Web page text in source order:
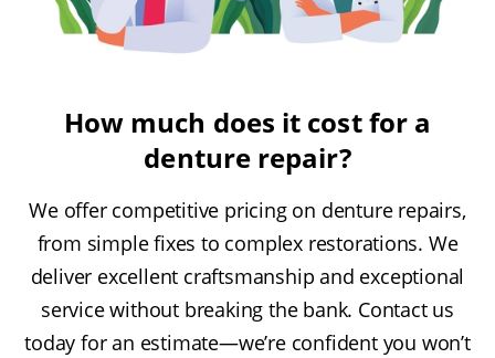
How much does it cost for a
denture repair?
We offer competitive pricing on denture repairs,
from simple fixes to complex restorations. We
deliver excellent craftsmanship and exceptional
service without breaking the bank. Contact us
today for an estimate—we’re confident you won’t